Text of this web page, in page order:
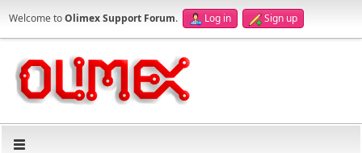
Welcome toOlimex Support Forum. Log in Sign up